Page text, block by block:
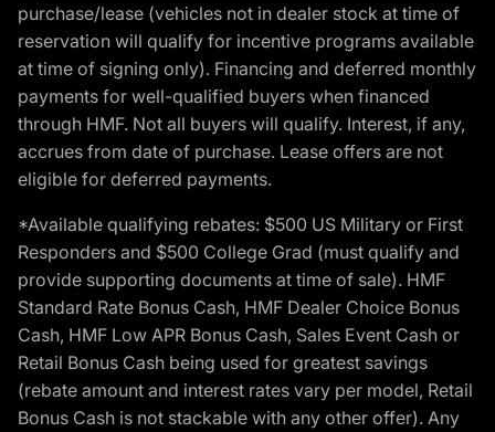
purchase/lease (vehicles not in dealer stock at time of
reservation will qualify for incentive programs available
at time of signing only). Financing and deferred monthly
payments for well-qualified buyers when financed
through HMF. Not all buyers will qualify. Interest, if any,
accrues from date of purchase. Lease offers are not
eligible for deferred payments.
*Available qualifying rebates: $500 US Military or First
Responders and $500 College Grad (must qualify and
provide supporting documents at time of sale). HMF
Standard Rate Bonus Cash, HMF Dealer Choice Bonus
Cash, HMF Low APR Bonus Cash, Sales Event Cash or
Retail Bonus Cash being used for greatest savings
(rebate amount and interest rates vary per model, Retail
Bonus Cash is not stackable with any other offer). Any